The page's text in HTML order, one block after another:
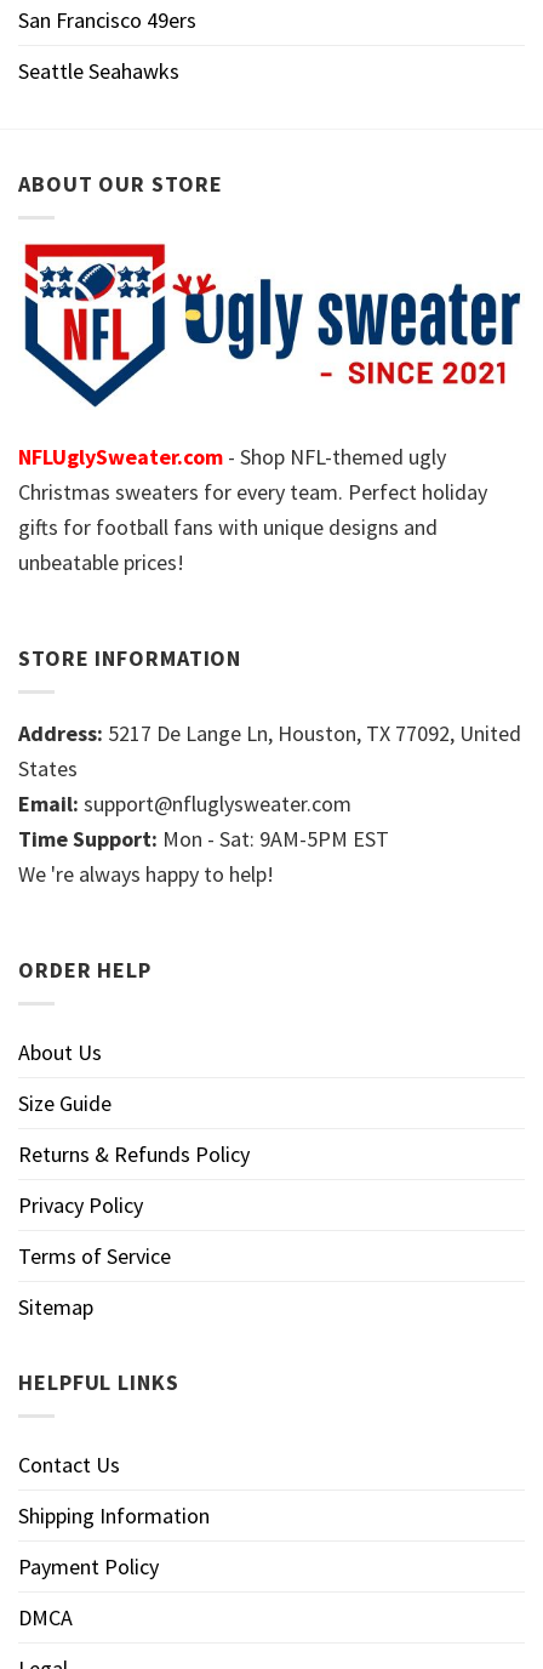
San Francisco 49ers
Seattle Seahawks
ABOUT OUR STORE
NFLUglySweater.com - Shop NFL-themed ugly
Christmas sweaters for every team. Perfect holiday
gifts for football fans with unique designs and
unbeatable prices!
STORE INFORMATION
Address: 5217 De Lange Ln, Houston, TX 77092, United
States
Email: support@nfluglysweater.com
Time Support: Mon - Sat: 9AM-5PM EST
We 're always happy to help!
ORDER HELP
About Us
Size Guide
Returns & Refunds Policy
Privacy Policy
Terms of Service
Sitemap
HELPFUL LINKS
Contact Us
Shipping Information
Payment Policy
DMCA